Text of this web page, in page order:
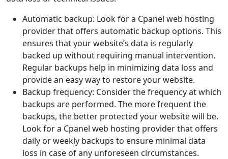
Automatic backup: Look for a Cpanel web hosting
provider that offers automatic backup options. This
ensures that your website’s data is regularly
backed up without requiring manual intervention.
Regular backups help in minimizing data loss and
provide an easy way to restore your website.
Backup frequency: Consider the frequency at which
backups are performed. The more frequent the
backups, the better protected your website will be.
Look for a Cpanel web hosting provider that offers
daily or weekly backups to ensure minimal data
loss in case of any unforeseen circumstances.